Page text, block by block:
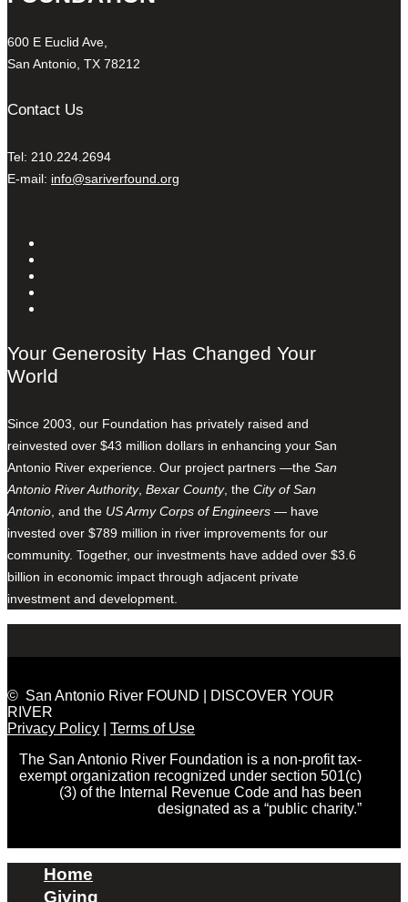
600 E Euclid Ave,
San Antonio, TX 78212
Contact Us
Tel: 210.224.2694
E-mail: info@sariverfound.org
Your Generosity Has Changed Your
World
Since 2003, our Foundation has privately raised and
reinvested over $43 million dollars in enhancing your San
Antonio River experience. Our project partners —the San
Antonio River Authority, Bexar County, the City of San
Antonio, and the US Army Corps of Engineers — have
invested over $789 million in river improvements for our
community. Together, our investments have added over $3.6
billion in economic impact through adjacent private
investment and development.
© San Antonio River FOUND | DISCOVER YOUR
RIVER
Privacy Policy
Terms of Use
The San Antonio River Foundation is a non-profit tax-
exempt organization recognized under section 501(c)
(3) of the Internal Revenue Code and has been
designated as a “public charity.”
Home
Giving